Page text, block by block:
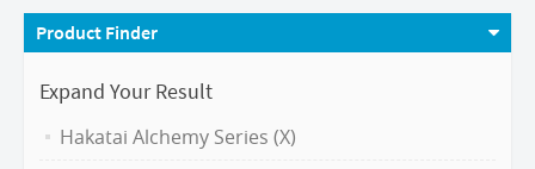
Product Finder
Expand Your Result
Hakatai Alchemy Series (X)